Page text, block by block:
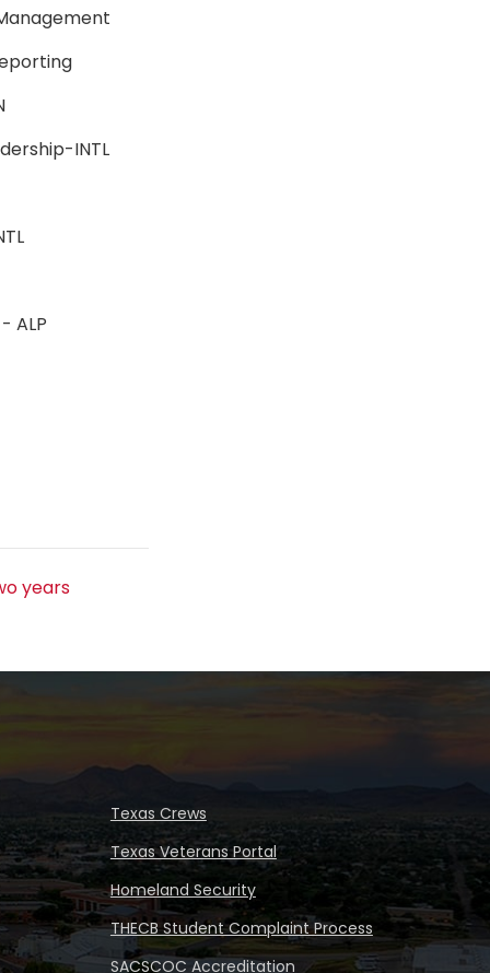
INTL
ALP
years
Texas Crews
Texas Veterans Portal
Homeland Security
THECB Student Complaint Process
SACSCOC Accreditation